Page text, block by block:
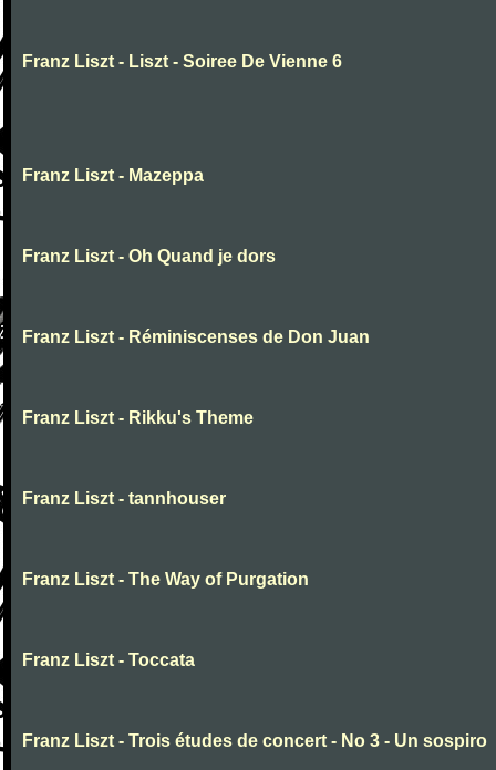
Franz Liszt - Liszt - Soiree De Vienne 6
Franz Liszt - Mazeppa
Franz Liszt - Oh Quand je dors
Franz Liszt - Réminiscenses de Don Juan
Franz Liszt - Rikku's Theme
Franz Liszt - tannhouser
Franz Liszt - The Way of Purgation
Franz Liszt - Toccata
Franz Liszt - Trois études de concert - No 3 - Un sospiro